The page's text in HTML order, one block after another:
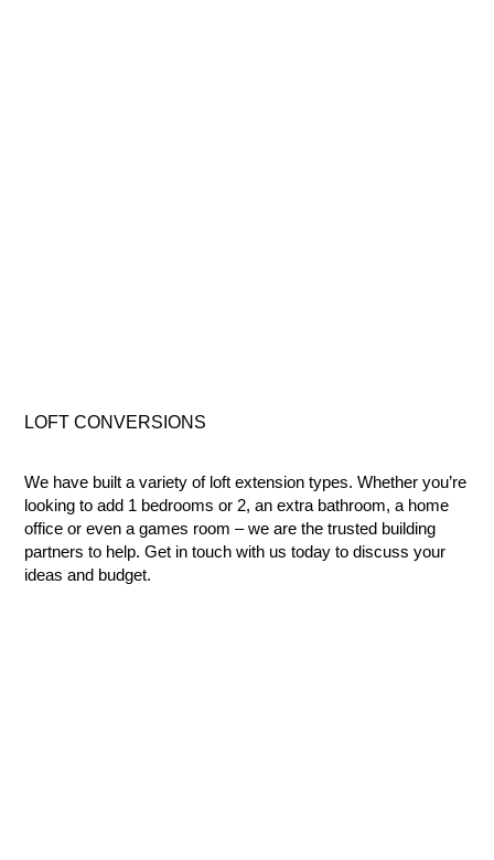
LOFTCONVERSIONS
We have built a variety of loft extension types. Whether you’re
looking to add 1 bedrooms or 2, an extra bathroom, a home
office or even a games room – we are the trusted building
partners to help. Get in touch with us today to discuss your
ideas and budget.